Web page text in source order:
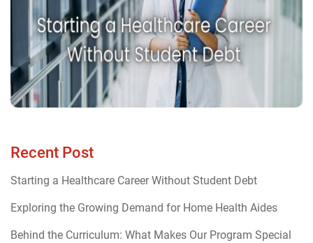
Recent Post
Starting a Healthcare Career Without Student Debt
Exploring the Growing Demand for Home Health Aides
Behind the Curriculum: What Makes Our Program Special